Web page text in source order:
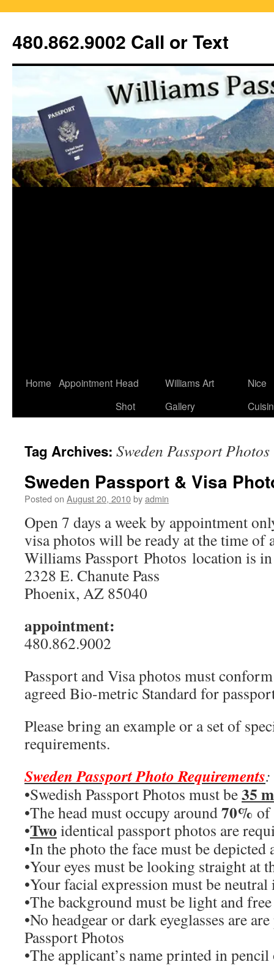
content
480.862.9002 Call or Text
Home Appointment Head
Shot
Williams Art
Gallery
Nice
Tag Archives: Sweden Passport
Sweden Passport & Visa
Posted on August 20, 2010byadmin
Open 7 days a week by appointment
visa photos will be ready at the time of
Williams Passport Photos location is in
2328 E. Chanute Pass
Phoenix, AZ 85040
appointment:
480.862.9002
Passport and Visa photos must
agreed Bio-metric Standard for
Please bring an example or a set of
requirements.
Sweden Passport Photo Requirements:
•Swedish Passport Photos must be35
•The head must occupy around70% of
•Two identical passport photos are
•In the photo the face must be depicted
•Your eyes must be looking straight at
•Your facial expression must be
•The background must be light and
•No headgear or dark eyeglasses are
Passport Photos
•The applicant’s name printed in